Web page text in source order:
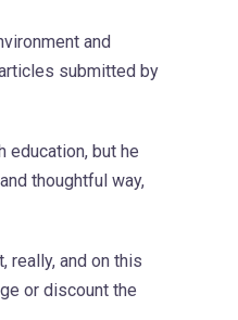
and
submitted by
education, but he
thoughtful way,
really, and on this
or discount the